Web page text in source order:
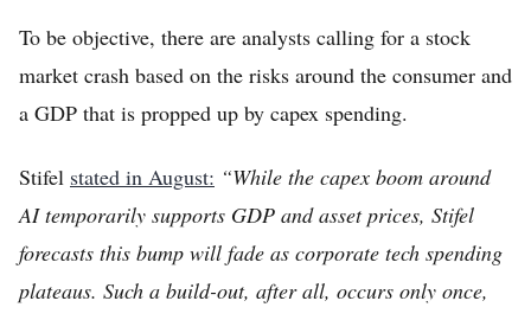
To be objective, there are analysts calling for a stock
market crash based on the risks around the consumer and
a GDP that is propped up by capex spending.
Stifel stated in August: “While the capex boom around
AI temporarily supports GDP and asset prices, Stifel
forecasts this bump will fade as corporate tech spending
plateaus. Such a build-out, after all, occurs only once,